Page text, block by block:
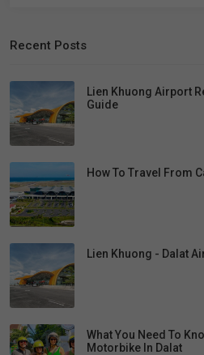
Recent Posts
Lien Khuong Airport
Guide
How To Travel From
Lien Khuong - Dalat
What You Need To
Motorbike In Dalat